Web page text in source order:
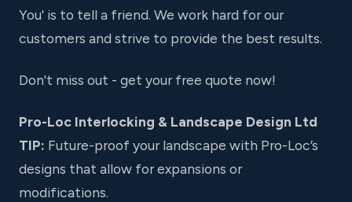
You' is to tell a friend. We work hard for our
customers and strive to provide the best results.
Don't miss out - get your free quote now!
Pro-Loc Interlocking & Landscape Design Ltd
TIP: Future-proof your landscape with Pro-Loc’s
designs that allow for expansions or
modifications.